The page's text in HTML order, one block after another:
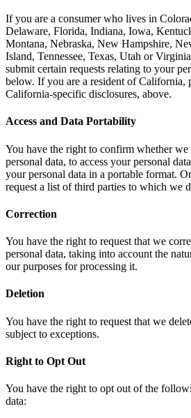
If you are a consumer who lives in
Delaware, Florida, Indiana, Iowa,
Montana, Nebraska, New Hampshire,
Island, Tennessee, Texas, Utah or
submit certain requests relating to your
below. If you are a resident of California,
California-specific disclosures, above.
Access and Data Portability
You have the right to confirm whether we
personal data, to access your personal
your personal data in a portable format.
request a list of third parties to which we
Correction
You have the right to request that we
personal data, taking into account the
our purposes for processing it.
Deletion
You have the right to request that we
subject to exceptions.
Right to Opt Out
You have the right to opt out of the
data: